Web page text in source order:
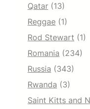
Qatar (13)
Reggae (1)
Rod Stewart (1)
Romania (234)
Russia (343)
Rwanda (3)
Saint Kitts and